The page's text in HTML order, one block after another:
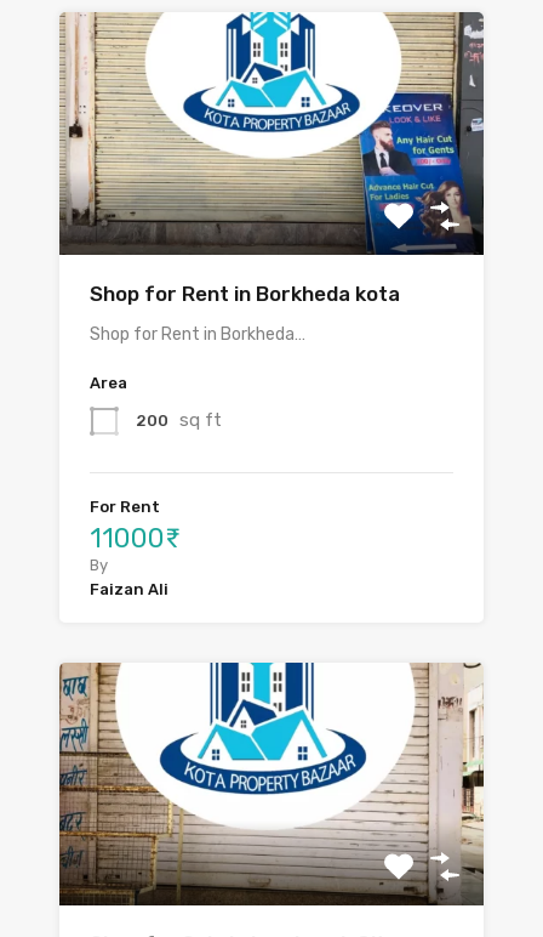
Shop for Rent in Borkheda kota
Shop for Rent in Borkheda…
Area
200 sq ft
For Rent
11000₹
By
Faizan Ali